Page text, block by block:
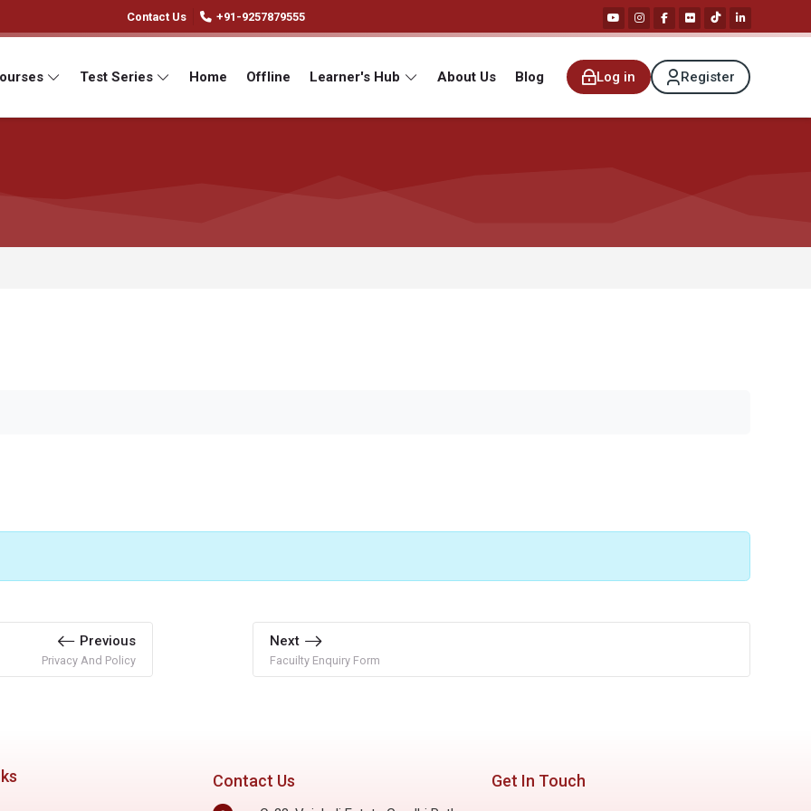
Contact Us +91-9257879555
Test Series Home Offline Learner's Hub About Us Blog Log in Register
Previous
Privacy And Policy
Next
Facuilty Enquiry Form
Contact Us Get In Touch